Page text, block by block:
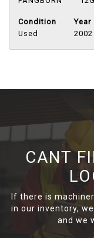
Condition
Used
Year
2002
CANT
If there is
in our inventory,
and we